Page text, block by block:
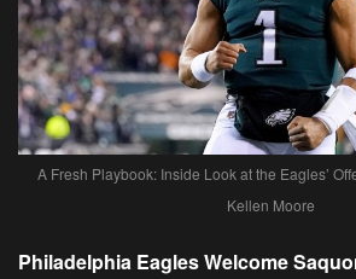
A Fresh Playbook: Inside Look at the Eagles’
Kellen Moore
Philadelphia Eagles Welcome